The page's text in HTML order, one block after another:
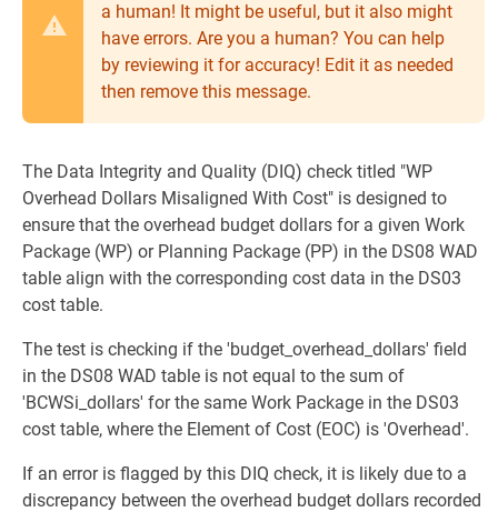
a human! It might be useful, but it also might
have errors. Are you a human? You can help
by reviewing it for accuracy! Edit it as needed
then remove this message.
The Data Integrity and Quality (DIQ) check titled "WP
Overhead Dollars Misaligned With Cost" is designed to
ensure that the overhead budget dollars for a given Work
Package (WP) or Planning Package (PP) in the DS08 WAD
table align with the corresponding cost data in the DS03
cost table.
The test is checking if the 'budget_overhead_dollars' field
in the DS08 WAD table is not equal to the sum of
'BCWSi_dollars' for the same Work Package in the DS03
cost table, where the Element of Cost (EOC) is 'Overhead'.
If an error is flagged by this DIQ check, it is likely due to a
discrepancy between the overhead budget dollars recorded